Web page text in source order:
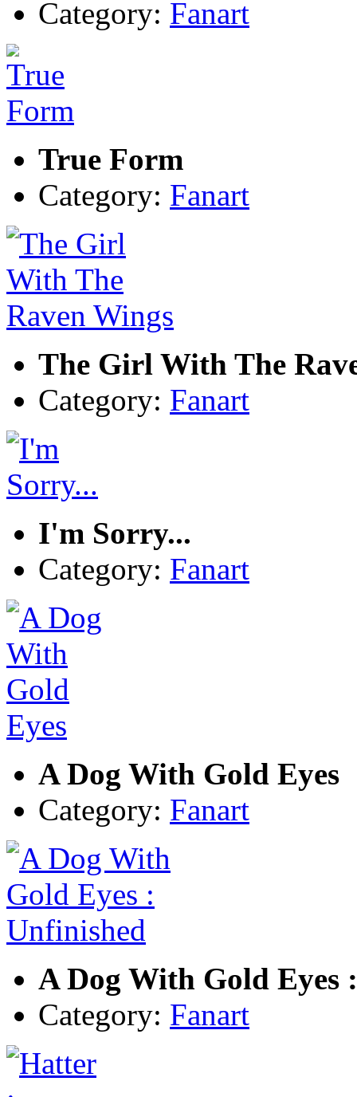
Category: Fanart
True Form
Category: Fanart
The Girl With The
Category: Fanart
I'm Sorry...
Category: Fanart
A Dog With Gold Eyes
Category: Fanart
A Dog With Gold Eyes
Category: Fanart